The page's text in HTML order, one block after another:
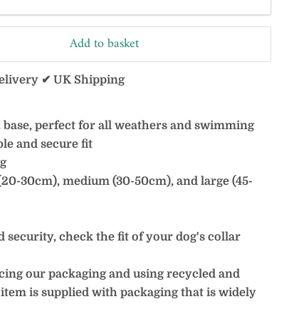
Add to basket
✔ UK Shipping
perfect for all weathers and swimming
and secure fit
30cm), medium (30-50cm), and large (45-
check the fit of your dog's collar
our packaging and using recycled and
is supplied with packaging that is widely